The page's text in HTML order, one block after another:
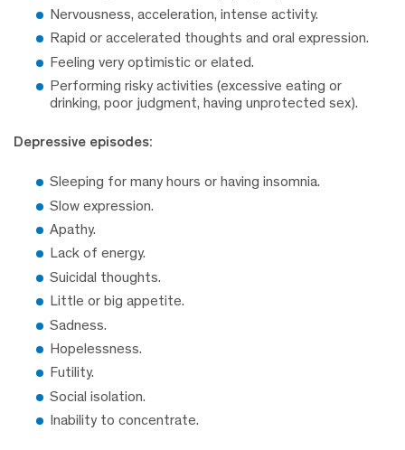
Nervousness, acceleration, intense activity.
Rapid or accelerated thoughts and oral expression.
Feeling very optimistic or elated.
Performing risky activities (excessive eating or
drinking, poor judgment, having unprotected sex).
Depressive episodes:
Sleeping for many hours or having insomnia.
Slow expression.
Apathy.
Lack of energy.
Suicidal thoughts.
Little or big appetite.
Sadness.
Hopelessness.
Futility.
Social isolation.
Inability to concentrate.